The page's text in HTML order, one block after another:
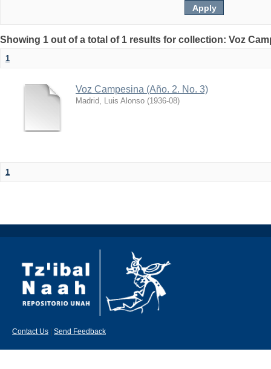
Showing 1 out of a total of 1 results for collection: Voz
1
Voz Campesina (Año. 2. No. 3)
Madrid, Luis Alonso (1936-08)
1
Contact Us Send Feedback